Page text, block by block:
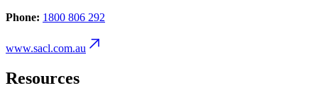
Phone: 1800 806 292
www.sacl.com.au
Resources